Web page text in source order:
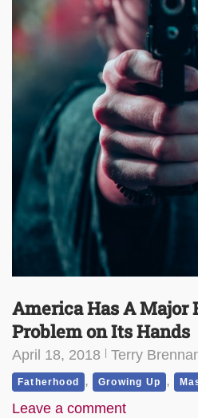
America Has A Major
Problem on Its Hands
April 18, 2018 Terry
Fatherhood , Growing Up ,
Leave a comment